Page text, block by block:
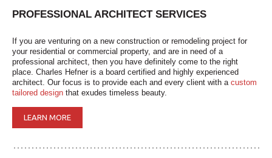
PROFESSIONAL ARCHITECT SERVICES
If you are venturing on a new construction or remodeling project for
your residential or commercial property, and are in need of a
professional architect, then you have definitely come to the right
place. Charles Hefner is a board certified and highly experienced
architect. Our focus is to provide each and every client with a custom
tailored design that exudes timeless beauty.
LEARN MORE